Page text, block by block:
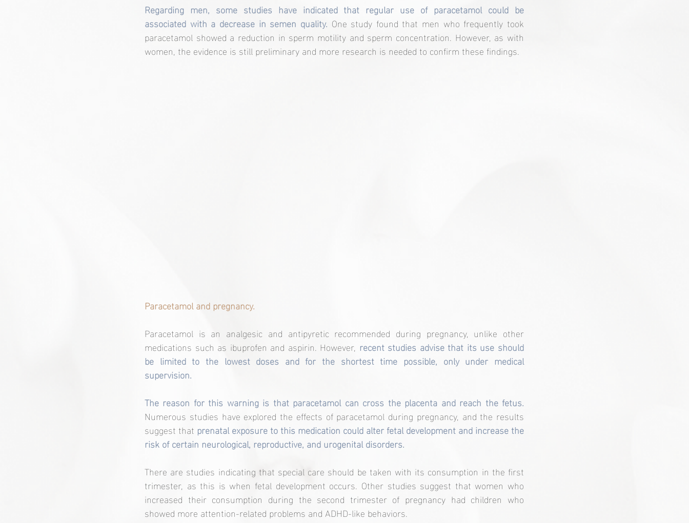
Regarding men, some studies have indicated that regular use of paracetamol could be
associated with a decrease in semen quality. One study found that men who frequently took
paracetamol showed a reduction in sperm motility and sperm concentration. However, as with
women, the evidence is still preliminary and more research is needed to confirm these findings.
Paracetamol and pregnancy.
Paracetamol is an analgesic and antipyretic recommended during pregnancy, unlike other
medications such as ibuprofen and aspirin. However, recent studies advise that its use should
be limited to the lowest doses and for the shortest time possible, only under medical
supervision.
Numerous studies have explored the effects of paracetamol during pregnancy, and the results
suggest that prenatal exposure to this medication could alter fetal development and increase the
risk of certain neurological, reproductive, and urogenital disorders.
There are studies indicating that special care should be taken with its consumption in the first
trimester, as this is when fetal development occurs. Other studies suggest that women who
increased their consumption during the second trimester of pregnancy had children who
showed more attention-related problems and ADHD-like behaviors.